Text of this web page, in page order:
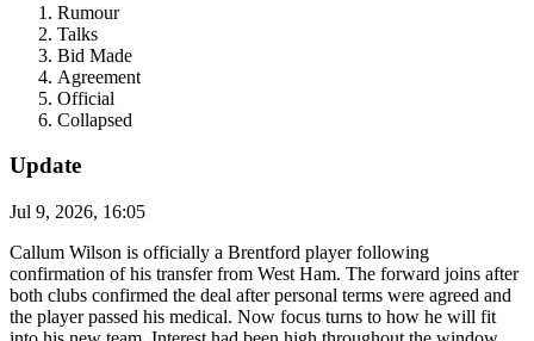
Rumour
Talks
Bid Made
Agreement
Official
Collapsed
Update
Jul 9, 2026, 16:05
Callum Wilson is officially a Brentford player following
confirmation of his transfer from West Ham. The forward joins after
both clubs confirmed the deal after personal terms were agreed and
the player passed his medical. Now focus turns to how he will fit